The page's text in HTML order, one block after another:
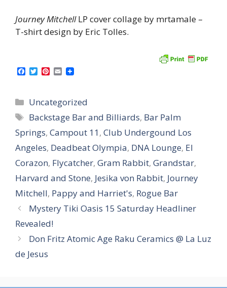
Journey MitchellLP cover collage by mrtamale –
T-shirt design by Eric Tolles.
b
o
o
k
T
t
r
P
e
e
s
t
E
l
Categories
Uncategorized
Tags
Backstage Bar and Billiards, Bar Palm
Springs, Campout 11, Club Undergound Los
Angeles, Deadbeat Olympia, DNA Lounge, El
Corazon, Flycatcher, Gram Rabbit, Grandstar,
Harvard and Stone, Jesika von Rabbit, Journey
Mitchell, Pappy and Harriet's, Rogue Bar
Mystery Tiki Oasis 15 Saturday Headliner
Revealed!
Don Fritz Atomic Age Raku Ceramics @ La Luz
de Jesus